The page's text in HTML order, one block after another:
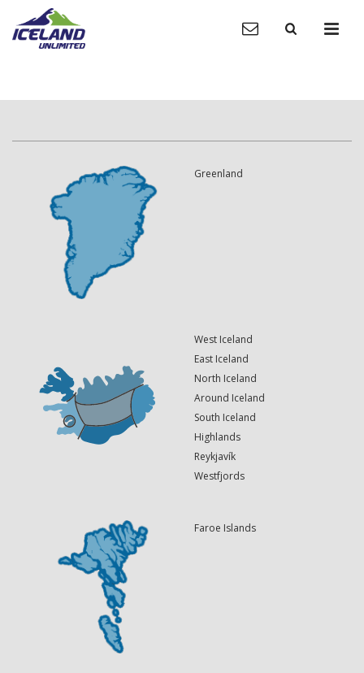
Greenland
West Iceland
East Iceland
North Iceland
Around Iceland
South Iceland
Highlands
Reykjavík
Westfjords
Faroe Islands